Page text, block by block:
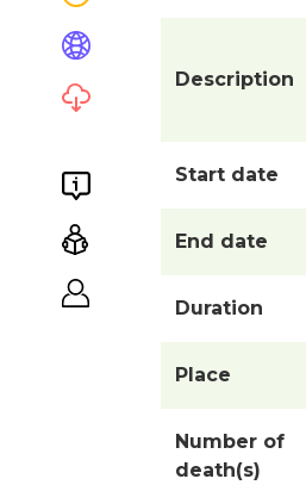
Description
Start date
End date
Duration
Place
Number of
death(s)